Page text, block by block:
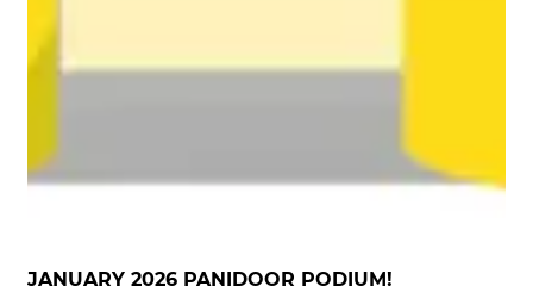
JANUARY 2026 PANIDOOR PODIUM!